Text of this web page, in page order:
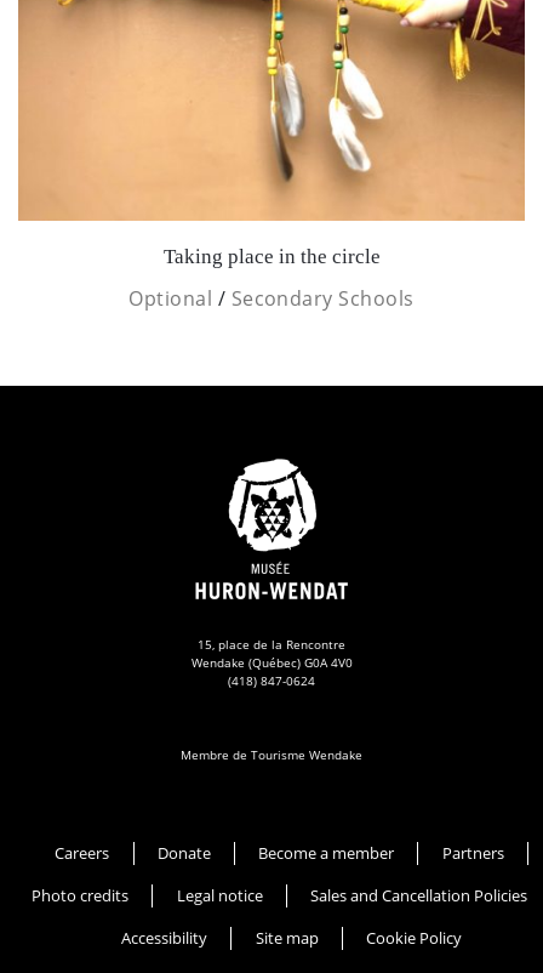
Taking place in the circle
Optional / Secondary Schools
15, place de la Rencontre
Wendake (Québec) G0A 4V0
(418) 847-0624
Membre de Tourisme Wendake
Careers Donate Become a member
Partners
Photo credits
Legal notice
Sales and Cancellation Policies
Accessibility
Site map Cookie Policy